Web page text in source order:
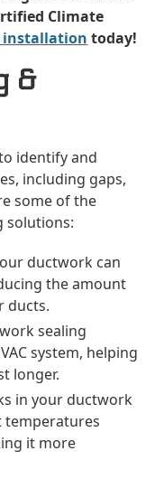
Climate
installation today!
&
identify and
including gaps,
some of the
solutions:
ductwork can
the amount
ducts.
sealing
system, helping
longer.
in your ductwork
temperatures
it more